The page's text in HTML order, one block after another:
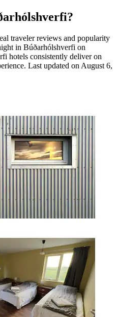
traveler reviews and popularity
in Búðarhólshverfi on
hotels consistently deliver on
Last updated onAugust 6,